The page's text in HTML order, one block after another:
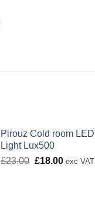
Pirouz Cold room LED
Light Lux500
£23.00 Original
£18.00Current
exc VAT